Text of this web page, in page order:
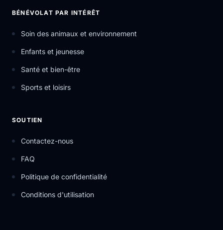
BÉNÉVOLAT PAR INTÉRÊT
Soin des animaux et environnement
Enfants et jeunesse
Santé et bien-être
Sports et loisirs
SOUTIEN
Contactez-nous
FAQ
Politique de confidentialité
Conditions d'utilisation